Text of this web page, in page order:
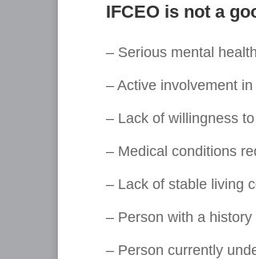
IFCEO is not a
– Serious mental
– Active involvement
– Lack of willingness
– Medical conditions
– Lack of stable living
– Person with a
– Person currently